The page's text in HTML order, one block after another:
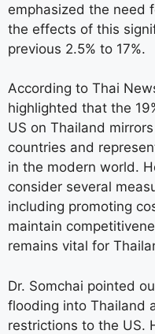
emphasized the need
the effects of this
previous 2.5% to 17%.
According to Thai
highlighted that the
US on Thailand
countries and
in the modern world.
consider several
including promoting
maintain
remains vital for
Dr. Somchai pointed
flooding into Thailand
restrictions to the US.